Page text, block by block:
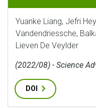
Yuanke Liang, Jefri
Vandendriessche,
Lieven De Veylder
(2022/08) - Science
DOI